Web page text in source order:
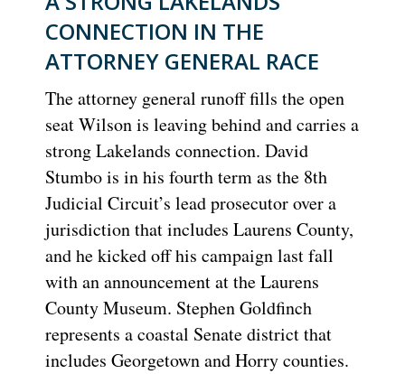
CONNECTION IN THE
ATTORNEY GENERAL RACE
The attorney general runoff fills the open
seat Wilson is leaving behind and carries a
strong Lakelands connection. David
Stumbo is in his fourth term as the 8th
Judicial Circuit’s lead prosecutor over a
jurisdiction that includes Laurens County,
and he kicked off his campaign last fall
with an announcement at the Laurens
County Museum. Stephen Goldfinch
represents a coastal Senate district that
includes Georgetown and Horry counties.